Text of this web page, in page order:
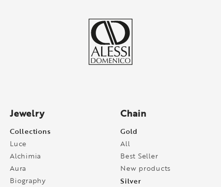
Jewelry
Collections
Luce
Alchimia
Aura
Biography
Chain
Gold
All
Best Seller
New products
Silver